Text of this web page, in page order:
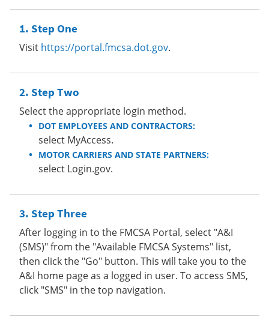
Step One
Visit https://portal.fmcsa.dot.gov.
Step Two
Select the appropriate login method.
DOT EMPLOYEES AND CONTRACTORS:
select MyAccess.
MOTOR CARRIERS AND STATE PARTNERS:
select Login.gov.
Step Three
After logging in to the FMCSA Portal, select "A&I
(SMS)" from the "Available FMCSA Systems" list,
then click the "Go" button. This will take you to the
A&I home page as a logged in user. To access SMS,
click "SMS" in the top navigation.